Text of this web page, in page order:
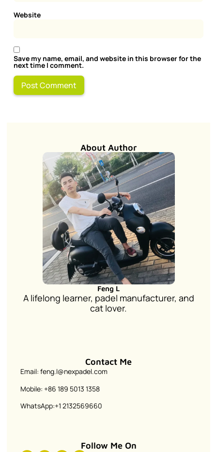
Website
Save my name, email, and website in this browser for the
next time I comment.
About Author
Feng L
A lifelong learner, padel manufacturer, and
cat lover.
Contact Me
Email: feng.l@nexpadel.com
Mobile: +86 189 5013 1358
WhatsApp:+1 2132569660
Follow Me On